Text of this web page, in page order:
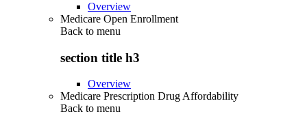
Overview
Medicare Open Enrollment
Back to menu
section title h3
Overview
Medicare Prescription Drug Affordability
Back to menu